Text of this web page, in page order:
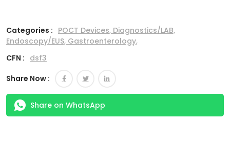
Categories : POCT Devices, Diagnostics/LAB,
Endoscopy/EUS, Gastroenterology,
CFN : dsf3
Share Now :
Share on WhatsApp